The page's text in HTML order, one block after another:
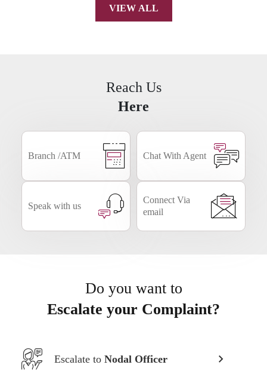
VIEW ALL
Reach Us
Here
Branch /ATM Chat With Agent
Speak with us
Connect Via
email
Do you want to
Escalate your Complaint?
Escalate to Nodal Officer